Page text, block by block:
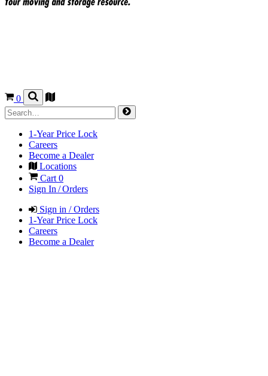
0
1-Year Price Lock
Careers
Become a Dealer
Locations
Cart 0
Sign In / Orders
Sign in / Orders
1-Year Price Lock
Careers
Become a Dealer